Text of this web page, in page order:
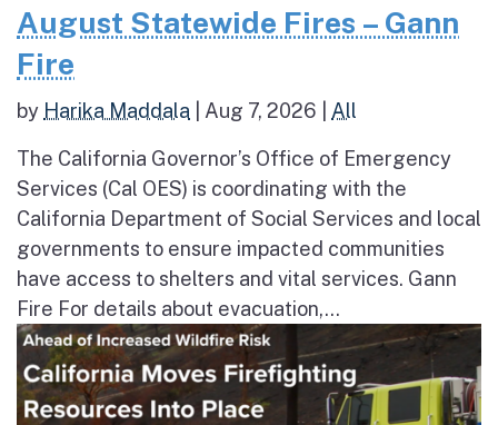
August Statewide Fires – Gann
Fire
by Harika Maddala Aug 7, 2026 All
The California Governor’s Office of Emergency
Services (Cal OES) is coordinating with the
California Department of Social Services and local
governments to ensure impacted communities
have access to shelters and vital services. Gann
Fire For details about evacuation,...